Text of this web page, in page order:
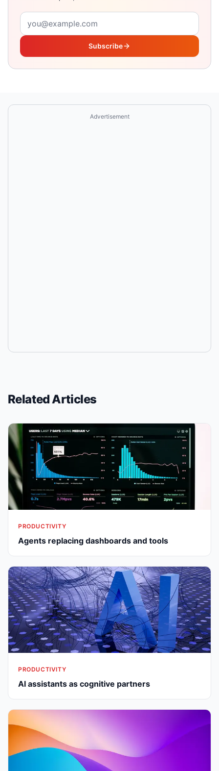
Email address
Subscribe
Advertisement
Related Articles
PRODUCTIVITY
Agents replacing dashboards and tools
PRODUCTIVITY
AI assistants as cognitive partners